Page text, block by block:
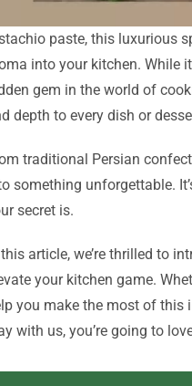
paste, this luxurious
into your kitchen. While
gem in the world of
depth to every dish or
traditional Persian
something unforgettable.
secret is.
article, we’re thrilled to
your kitchen game.
you make the most of this
with us, you’re going to